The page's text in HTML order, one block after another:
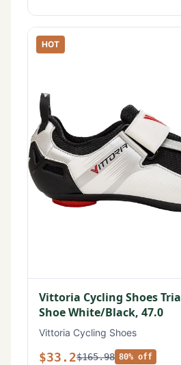
HOT
Vittoria Cycling Shoes
Shoe White/Black, 47.0
Vittoria Cycling Shoes
$33.2$165.98 80% off